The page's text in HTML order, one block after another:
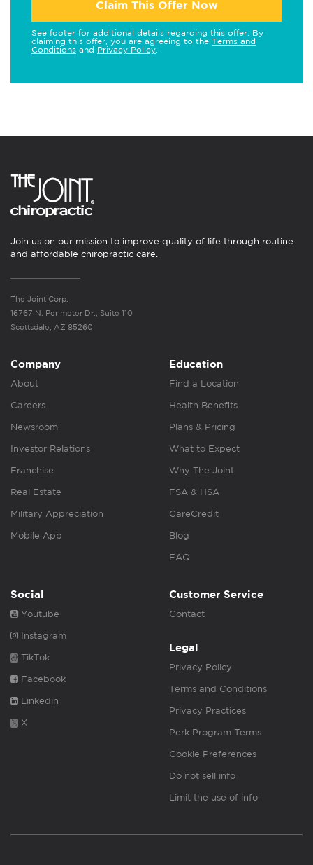
Claim This Offer Now
See footer for additional details regarding this offer. By
claiming this offer, you are agreeing to the Terms and
Conditions and Privacy Policy
Join us on our mission to improve quality of life through routine
and affordable chiropractic care.
The Joint Corp.
16767 N. Perimeter Dr., Suite 110
Scottsdale, AZ 85260
Company
About
Careers
Newsroom
Investor Relations
Franchise
Real Estate
Military Appreciation
Mobile App
Education
Find a Location
Health Benefits
Plans & Pricing
What to Expect
Why The Joint
FSA & HSA
CareCredit
Blog
FAQ
Social
Youtube
Instagram
TikTok
Facebook
Linkedin
X
Customer Service
Contact
Legal
Privacy Policy
Terms and Conditions
Privacy Practices
Perk Program Terms
Cookie Preferences
Do not sell info
Limit the use of info